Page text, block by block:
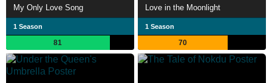
My Only Love Song
1 Season
81
Love in the Moonlight
1 Season
70